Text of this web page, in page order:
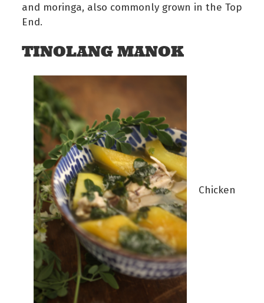
and moringa, also commonly grown in the Top
End.
TINOLANG MANOK
Chicken